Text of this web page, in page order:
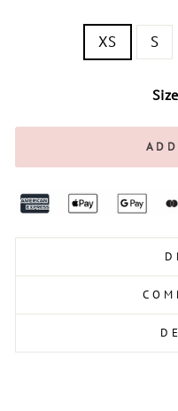
XS S